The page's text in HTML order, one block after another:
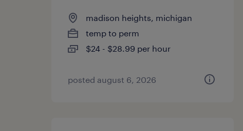
madison heights, michigan
temp to perm
$24 - $28.99 per hour
posted august 6, 2026